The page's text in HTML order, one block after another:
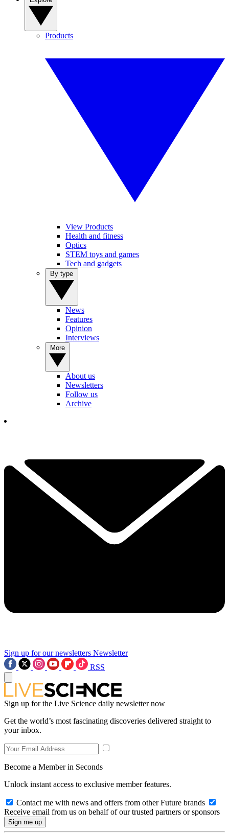
Products
View Products
Health and fitness
Optics
STEM toys and games
Tech and gadgets
News
Features
Opinion
Interviews
About us
Newsletters
Follow us
Archive
Sign up for our newsletters Newsletter
RSS
Sign up for the Live Science daily newsletter now
Get the world’s most fascinating discoveries delivered straight to
your inbox.
Become a Member in Seconds
Unlock instant access to exclusive member features.
Contact me with news and offers from other Future brands
Receive email from us on behalf of our trusted partners or sponsors